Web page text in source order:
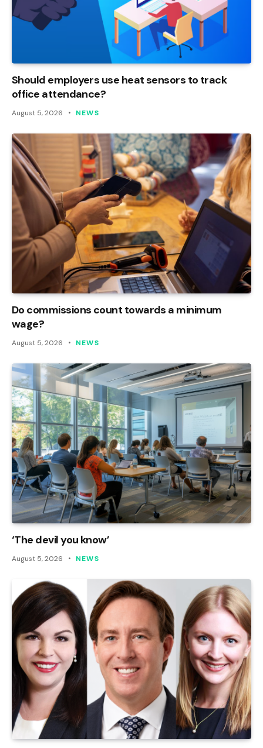
Should employers use heat sensors to track
office attendance?
August 5, 2026 NEWS
Do commissions count towards a minimum
wage?
August 5, 2026 NEWS
‘The devil you know’
August 5, 2026 NEWS